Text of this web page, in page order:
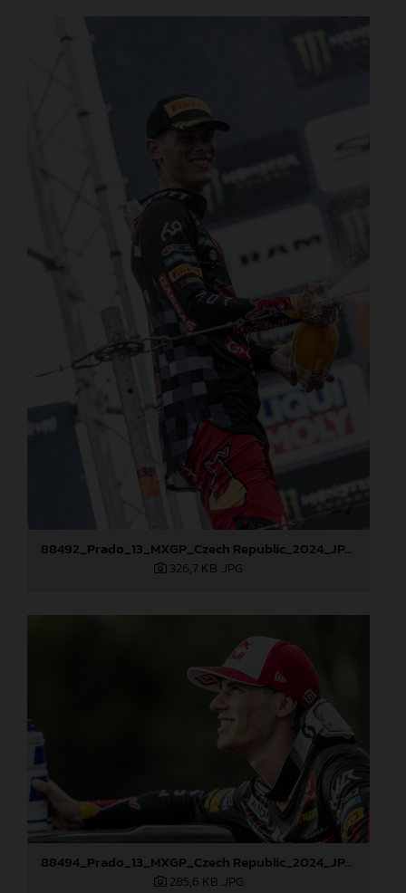
88492_Prado_13_MXGP_Czech Republic_2024_JPA_22A4101
326,7 KB .JPG
88494_Prado_13_MXGP_Czech Republic_2024_JPA_22A4572
285,6 KB .JPG